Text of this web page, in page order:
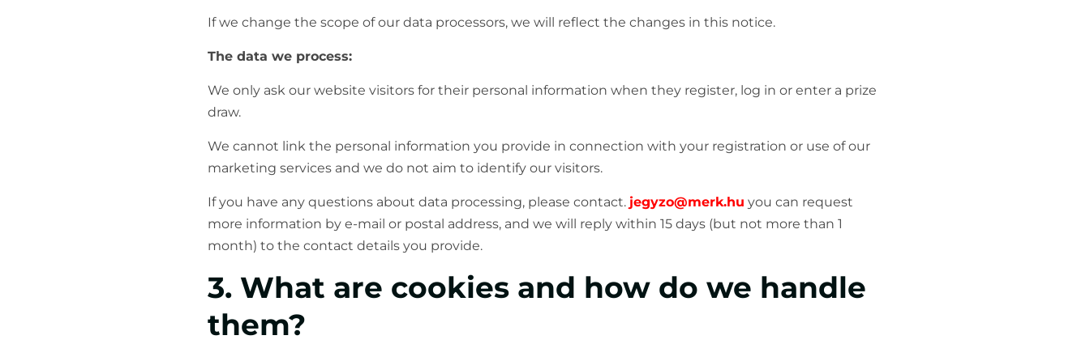
If we change the scope of our data processors, we will reflect the changes in this notice.
The data we process:
We only ask our website visitors for their personal information when they register, log in or enter a prize
draw.
We cannot link the personal information you provide in connection with your registration or use of our
marketing services and we do not aim to identify our visitors.
If you have any questions about data processing, please contact. jegyzo@merk.hu you can request
more information by e-mail or postal address, and we will reply within 15 days (but not more than 1
month) to the contact details you provide.
3. What are cookies and how do we handle
them?